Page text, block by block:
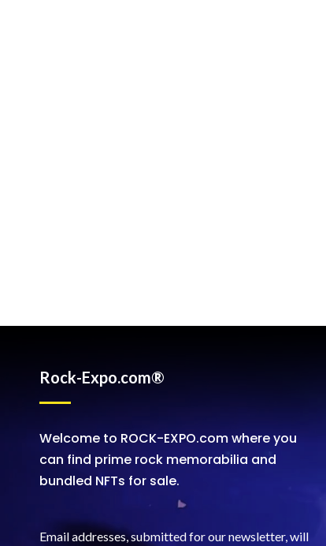
Rock-Expo.com®
Welcome to ROCK-EXPO.com where you
can find prime rock memorabilia and
bundled NFTs for sale.
Email addresses, submitted for our newsletter, will